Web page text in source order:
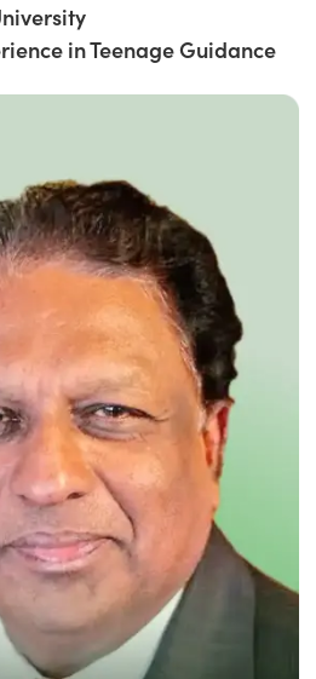
in Teenage Guidance